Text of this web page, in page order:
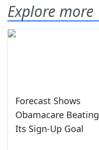
Explore more
Forecast Shows
Obamacare Beating
Its Sign-Up Goal